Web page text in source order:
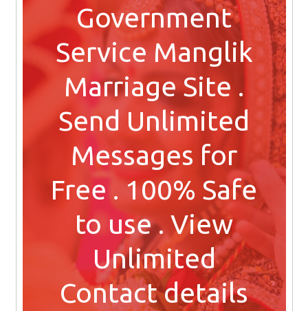
Government
Service Manglik
Marriage Site .
Send Unlimited
Messages for
Free . 100% Safe
to use . View
Unlimited
Contact details